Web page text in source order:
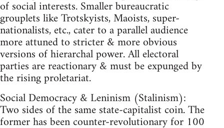
of social interests. Smaller bureaucratic
grouplets like Trotskyists, Maoists, super-
nationalists, etc., cater to a parallel audience
more attuned to stricter & more obvious
versions of hierarchal power. All electoral
parties are reactionary & must be expunged by
the rising proletariat.
Social Democracy & Leninism (Stalinism):
Two sides of the same state-capitalist coin. The
former has been counter-revolutionary for 100